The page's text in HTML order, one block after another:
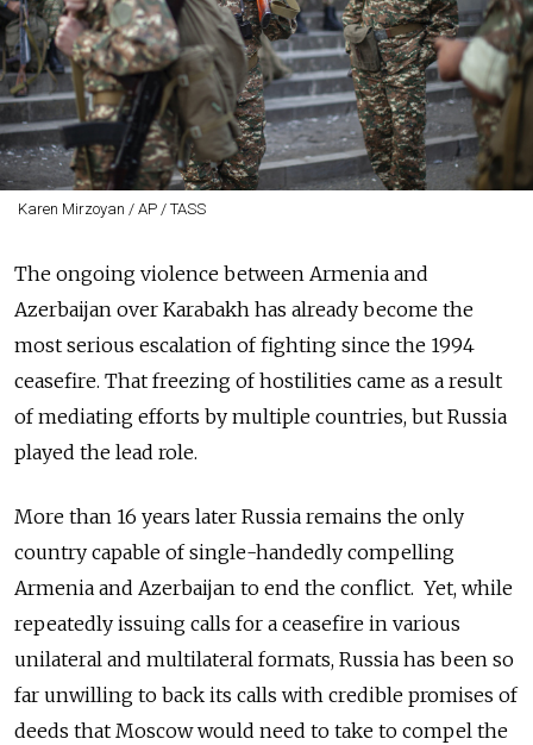
Karen Mirzoyan / AP / TASS
The ongoing violence between Armenia and
Azerbaijan over Karabakh has already become the
most serious escalation of fighting since the 1994
ceasefire. That freezing of hostilities came as a result
of mediating efforts by multiple countries, but Russia
played the lead role.
More than 16 years later Russia remains the only
country capable of single-handedly compelling
Armenia and Azerbaijan to end the conflict. Yet, while
repeatedly issuing calls for a ceasefire in various
unilateral and multilateral formats, Russia has been so
far unwilling to back its calls with credible promises of
deeds that Moscow would need to take to compel the